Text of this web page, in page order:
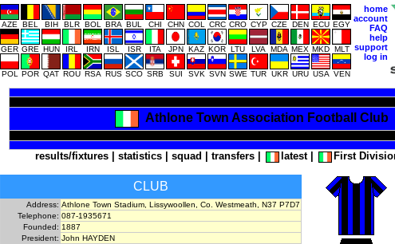
AZE BEL BIH BLR BOL BRA BUL CHI CHN COL CRC CRO CYP CZE DEN ECU EGY
GER GRE HUN IRL IRN ISL ISR ITA JPN KAZ KOR LTU LVA MDA MEX MKD MLT
POL POR QAT ROU RSA RUS SCO SRB SUI SVK SVN SWE TUR UKR URU USA VEN
home
account
FAQ
help
support
log in
Athlone Town Association Football Club
results/fixtures| statistics| squad transfers| latest| First
CLUB
Address: Athlone Town Stadium, Lissywoollen, Co. Westmeath, N37 P7D7
Telephone: 087-1935671
Founded: 1887
President: John HAYDEN